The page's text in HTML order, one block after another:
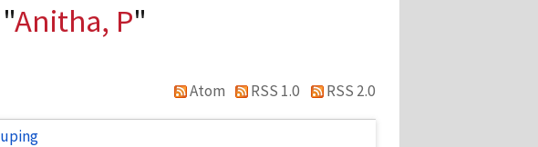
Anitha, P"
Atom RSS 1.0 RSS 2.0